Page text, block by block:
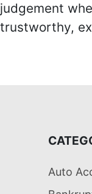
judgement
trustworthy,
Auto